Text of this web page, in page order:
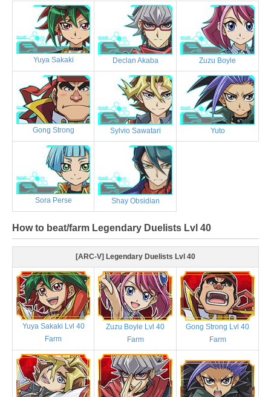
Yuya Sakaki Declan Akaba Zuzu Boyle
Gong Strong Sylvio Sawatari Yuto
Sora Perse Shay Obsidian
How to beat/farm Legendary Duelists Lvl 40
[ARC-V] Legendary Duelists Lvl 40
Yuya Sakaki Lvl 40
Farm
Zuzu Boyle Lvl 40
Farm
Gong Strong Lvl 40
Farm